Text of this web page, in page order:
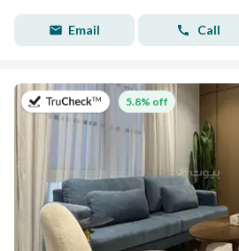
Email Call
on 27th of July 2026
5.8% off